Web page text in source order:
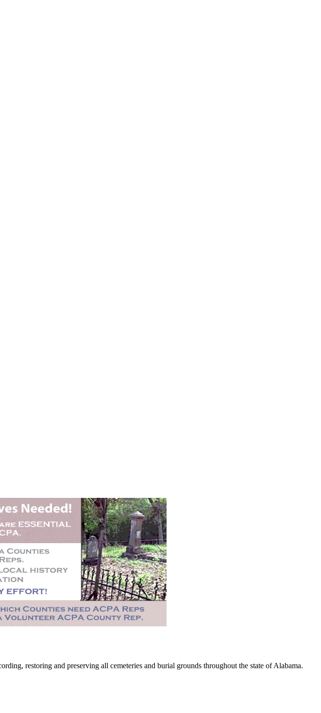
restoring and preserving all cemeteries and burial grounds throughout the state of Alabama.